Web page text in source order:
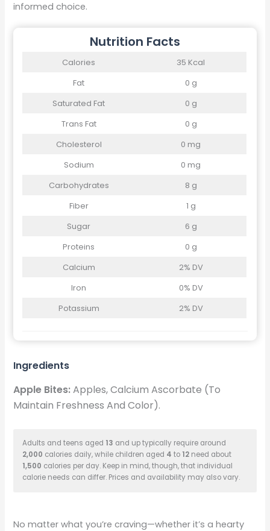
informed choice.
Nutrition Facts
Calories
35 Kcal
Fat
0 g
Saturated Fat
0 g
Trans Fat
0 g
Cholesterol
0 mg
Sodium
0 mg
Carbohydrates
8 g
Fiber
1 g
Sugar
6 g
Proteins
0 g
Calcium
2% DV
Iron
0% DV
Potassium
2% DV
Ingredients
Apple Bites:Apples, Calcium Ascorbate (To
Maintain Freshness And Color).
Adults and teens aged 13 and up typically require around
2,000 calories daily, while children aged 4 to 12 need about
1,500 calories per day. Keep in mind, though, that individual
calorie needs can differ. Prices and availability may also vary.
No matter what you’re craving—whether it’s a hearty